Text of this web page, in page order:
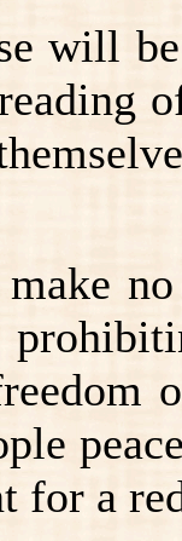
will
for a